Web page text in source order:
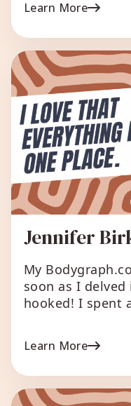
chart. And
have my […]
Learn More
Jennifer
My
soon as I
hooked! I spent
Manifestor
implement it all
Learn More